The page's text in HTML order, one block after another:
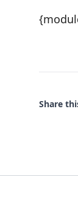
Share